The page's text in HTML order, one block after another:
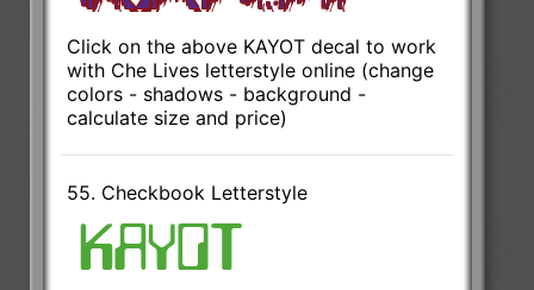
Click on the above KAYOT decal to work
with Che Lives letterstyle online (change
colors - shadows - background -
calculate size and price)
55. Checkbook Letterstyle